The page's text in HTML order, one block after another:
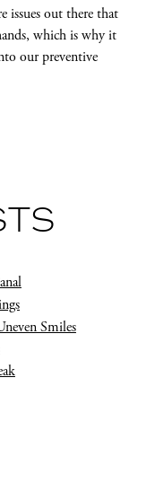
issues out there that
which is why it
our preventive
Smiles